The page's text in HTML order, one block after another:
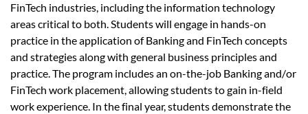
FinTech industries, including the information technology
areas critical to both. Students will engage in hands-on
practice in the application of Banking and FinTech concepts
and strategies along with general business principles and
practice. The program includes an on-the-job Banking and/or
FinTech work placement, allowing students to gain in-field
work experience. In the final year, students demonstrate the